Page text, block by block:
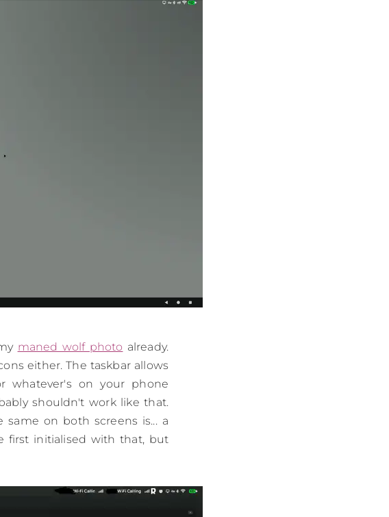
maned wolf photo already.
either. The taskbar allows
whatever's on your phone
shouldn't work like that.
on both screens is... a
first initialised with that, but